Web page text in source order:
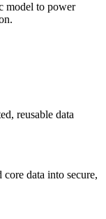
model to power
reusable data
data into secure,